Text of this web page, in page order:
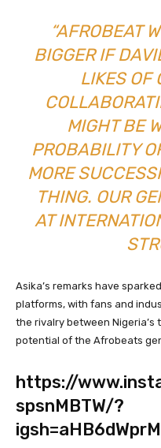
“AFROBEAT
BIGGER IF
LIKES OF
MIGHT BE
PROBABILITY
MORE
THING. OUR
AT
Asika’s remarks have
platforms, with fans and
the rivalry between
potential of the Afrobeats
https://
spsnMBTW/?